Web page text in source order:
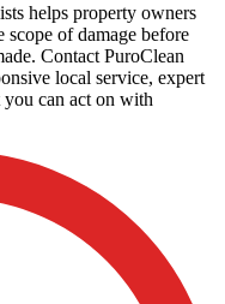
helps property owners
scope of damage before
Contact PuroClean
local service, expert
you can act on with